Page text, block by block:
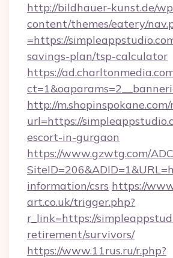
http://bildhauer-kunst.de/
content/themes/eatery/
=https://
savings-plan/tsp-calculator
https://
http://
url=https://
escort-in-gurgaon
https://www.gzwtg.com/
information/csrs https://
art.co.uk/trigger.php?
r_link=https://
retirement/survivors/
https://www.11rus.ru/r.php?